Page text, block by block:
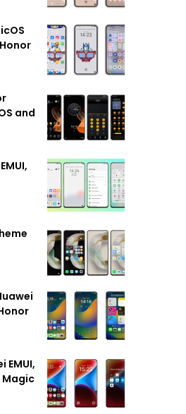
and
EMUI,
Magic